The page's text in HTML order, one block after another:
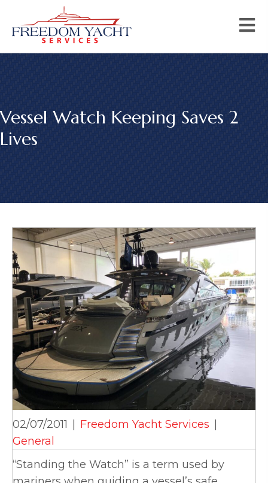
Vessel Watch Keeping Saves 2
Lives
02/07/2011 Freedom Yacht Services
General
“Standing the Watch” is a term used by